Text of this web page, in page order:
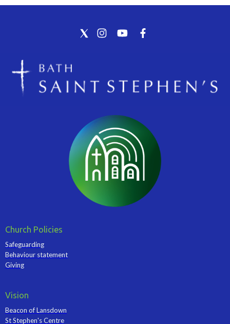
Church Policies
Safeguarding
Behaviour statement
Giving
Vision
Beacon of Lansdown
St Stephen's Centre